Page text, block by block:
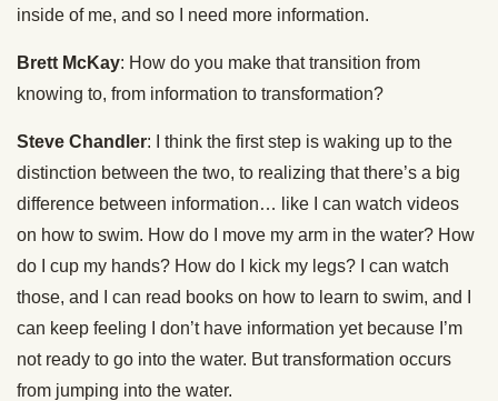
inside of me, and so I need more information.
Brett McKay: How do you make that transition from
knowing to, from information to transformation?
Steve Chandler: I think the first step is waking up to the
distinction between the two, to realizing that there’s a big
difference between information… like I can watch videos
on how to swim. How do I move my arm in the water? How
do I cup my hands? How do I kick my legs? I can watch
those, and I can read books on how to learn to swim, and I
can keep feeling I don’t have information yet because I’m
not ready to go into the water. But transformation occurs
from jumping into the water.